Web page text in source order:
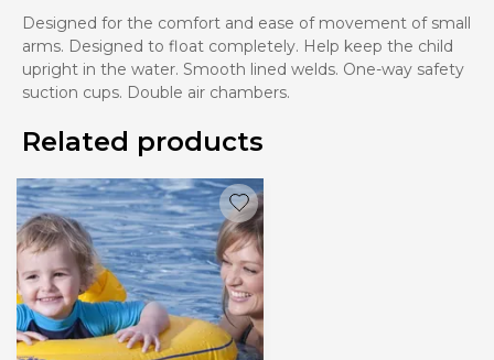
Designed for the comfort and ease of movement of small
arms. Designed to float completely. Help keep the child
upright in the water. Smooth lined welds. One-way safety
suction cups. Double air chambers.
Related products